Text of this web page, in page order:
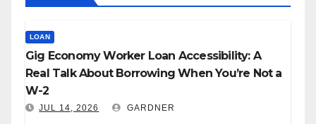
LOAN
Gig Economy Worker Loan Accessibility: A
Real Talk About Borrowing When You’re Not a
W-2
JUL 14, 2026 GARDNER